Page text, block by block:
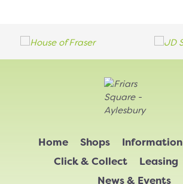
Home Shops Information
Click & Collect
Leasing
News & Events